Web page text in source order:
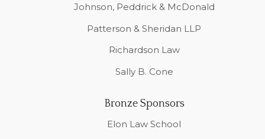
Johnson, Peddrick & McDonald
Patterson & Sheridan LLP
Richardson Law
Sally B. Cone
Bronze Sponsors
Elon Law School